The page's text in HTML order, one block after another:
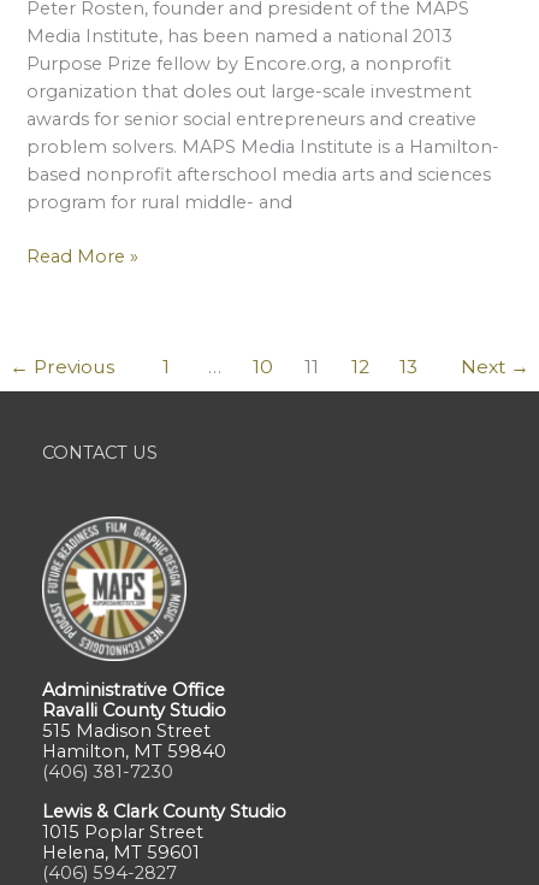
Peter Rosten, founder and president of the MAPS
Media Institute, has been named a national 2013
Purpose Prize fellow by Encore.org, a nonprofit
organization that doles out large-scale investment
awards for senior social entrepreneurs and creative
problem solvers. MAPS Media Institute is a Hamilton-
based nonprofit afterschool media arts and sciences
program for rural middle- and
Peter
Award
For
Work
Read More »
← Previous 1 … 10 11 12 13 Next →
CONTACT US
Administrative Office
Ravalli County Studio
515 Madison Street
Hamilton, MT 59840
(406) 381-7230
Lewis & Clark County Studio
1015 Poplar Street
Helena, MT 59601
(406) 594-2827